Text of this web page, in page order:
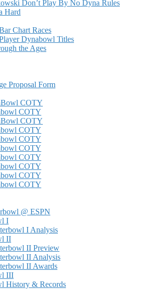
Don’t Play By No Dyna Rules
Hard
Chart Races
Dynabowl Titles
the Ages
Proposal Form
COTY
COTY
COTY
COTY
COTY
COTY
COTY
COTY
COTY
COTY
@ ESPN
I
I Analysis
II
II Preview
II Analysis
II Awards
III
History & Records